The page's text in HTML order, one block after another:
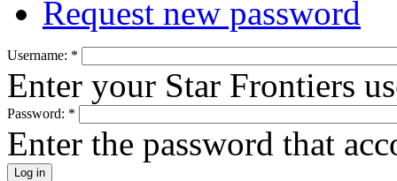
Request new password
Username: *
Enter your Star Frontiers
Password: *
Enter the password that